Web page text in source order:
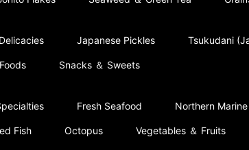
Delicacies Japanese Pickles Tsukudani
Snacks ＆ Sweets
Fresh Seafood Northern
Fish Octopus Vegetables ＆ Fruits